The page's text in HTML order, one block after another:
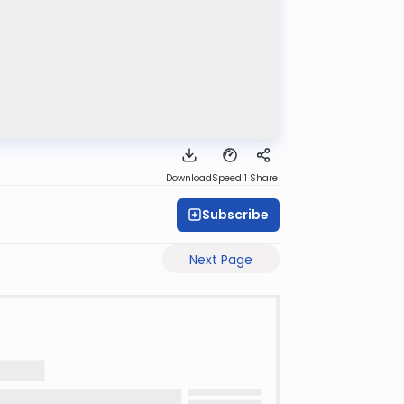
DownloadSpeed 1 Share
Subscribe
Next Page